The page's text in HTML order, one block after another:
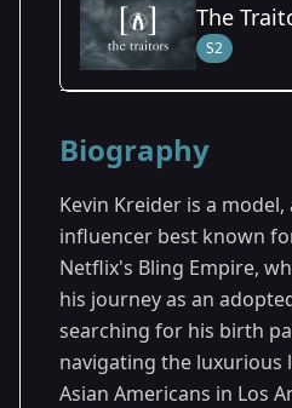
The
S2
Season 2
Biography
Kevin Kreider is a
influencer best known
Netflix's Bling Empire,
his journey as an
searching for his birth
navigating the luxurious
Asian Americans in Los